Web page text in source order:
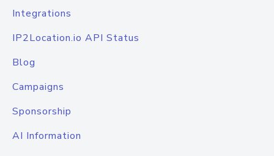
Integrations
IP2Location.io API Status
Blog
Campaigns
Sponsorship
AI Information